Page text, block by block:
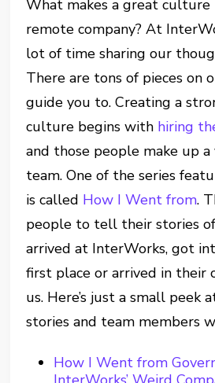
What makes a great culture
remote company? At
lot of time sharing our
There are tons of pieces on
guide you to. Creating a
culture begins with hiring
and those people make up
team. One of the series
is called How I Went from.
people to tell their stories
arrived at InterWorks, got
first place or arrived in
us. Here’s just a small peek
stories and team members
How I Went from